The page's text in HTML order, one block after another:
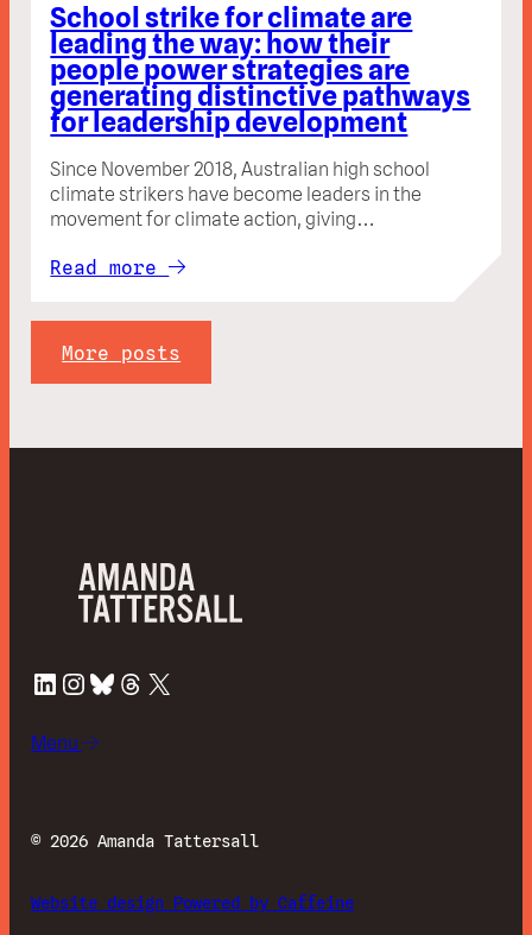
School strike for climate are
leading the way: how their
people power strategies are
generating distinctive pathways
for leadership development
Since November 2018, Australian high school
climate strikers have become leaders in the
movement for climate action, giving…
Read more
More posts
LinkedIn
Instagram
Bluesky
Threads
X
Menu
© 2026 Amanda Tattersall
Website design Powered by Caffeine